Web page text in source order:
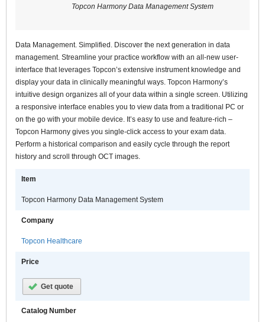
Topcon Harmony Data Management System
Data Management. Simplified. Discover the next generation in data
management. Streamline your practice workflow with an all-new user-
interface that leverages Topcon’s extensive instrument knowledge and
display your data in clinically meaningful ways. Topcon Harmony’s
intuitive design organizes all of your data within a single screen. Utilizing
a responsive interface enables you to view data from a traditional PC or
on the go with your mobile device. It’s easy to use and feature-rich –
Topcon Harmony gives you single-click access to your exam data.
Perform a historical comparison and easily cycle through the report
history and scroll through OCT images.
Item
Topcon Harmony Data Management System
Company
Topcon Healthcare
Price
Get quote
Catalog Number